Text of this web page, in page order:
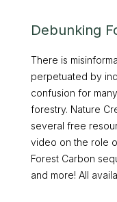
Debunking
There is
perpetuated by
confusion for
forestry. Nature
several free
video on the role
Forest Carbon
and more! All